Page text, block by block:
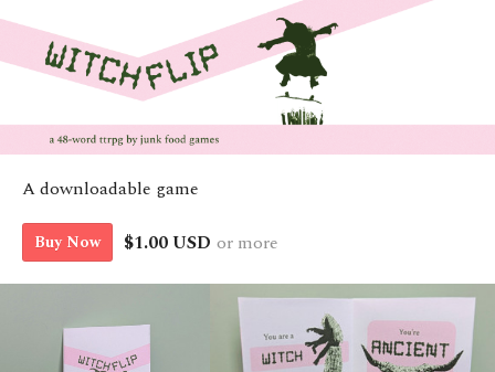
A downloadable game
Buy Now $1.00 USD or more